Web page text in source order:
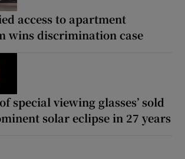
access to apartment
wins discrimination case
special viewing glasses’ sold
solar eclipse in 27 years